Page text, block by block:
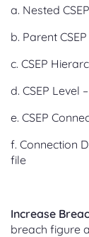
a. Nested
b. Parent
c. CSEP
d. CSEP Level
e. CSEP
f. Connection
file
Increase
breach figure